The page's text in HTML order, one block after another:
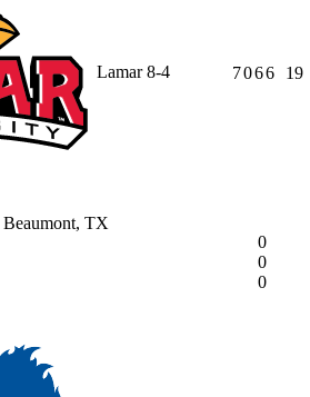
Lamar 8-4 7066 19
Beaumont, TX
0
0
0